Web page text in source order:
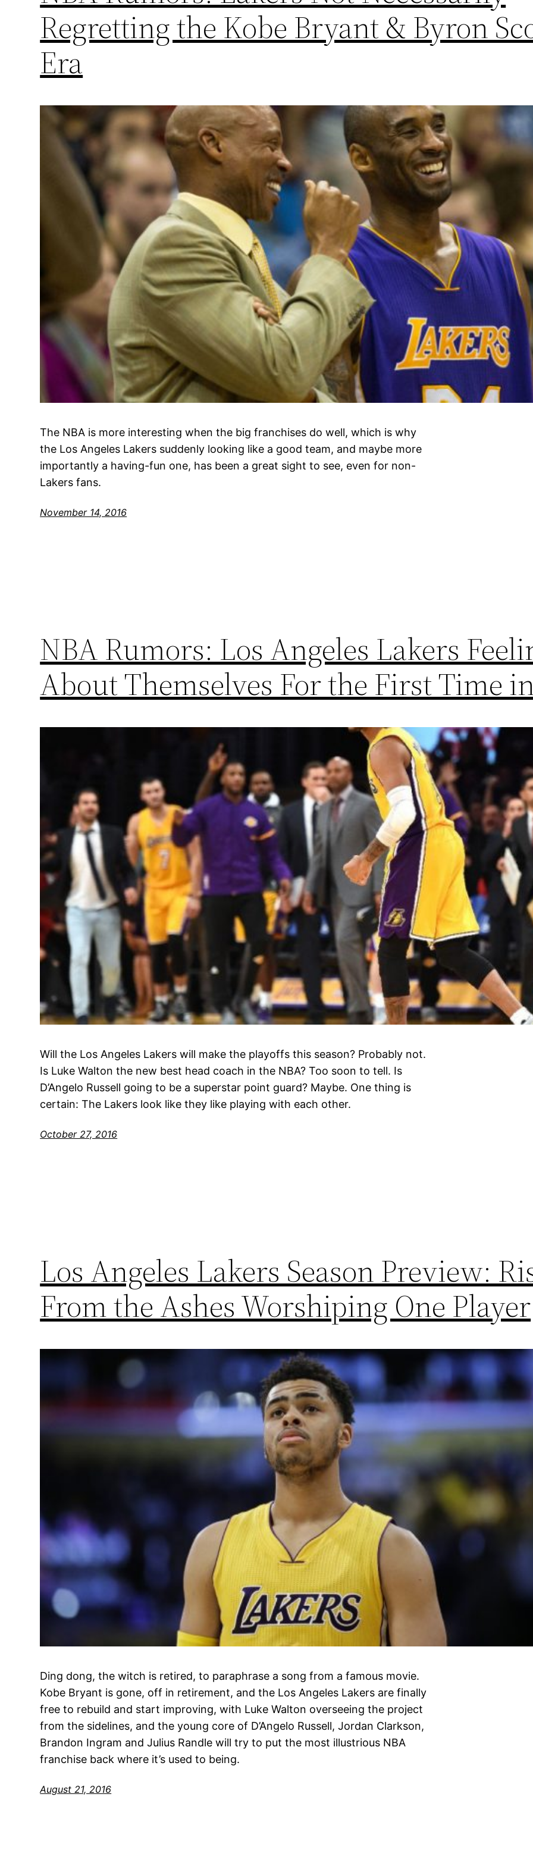
Regretting the Kobe Bryant & Byron
Era
The NBA is more interesting when the big franchises do well, which is why
the Los Angeles Lakers suddenly looking like a good team, and maybe more
importantly a having-fun one, has been a great sight to see, even for non-
Lakers fans.
November 14, 2016
NBA Rumors: Los Angeles Lakers
About Themselves For the First Time
Will the Los Angeles Lakers will make the playoffs this season? Probably not.
Is Luke Walton the new best head coach in the NBA? Too soon to tell. Is
D’Angelo Russell going to be a superstar point guard? Maybe. One thing is
certain: The Lakers look like they like playing with each other.
October 27, 2016
Los Angeles Lakers Season Preview:
From the Ashes Worshiping One Player
Ding dong, the witch is retired, to paraphrase a song from a famous movie.
Kobe Bryant is gone, off in retirement, and the Los Angeles Lakers are finally
free to rebuild and start improving, with Luke Walton overseeing the project
from the sidelines, and the young core of D’Angelo Russell, Jordan Clarkson,
Brandon Ingram and Julius Randle will try to put the most illustrious NBA
franchise back where it’s used to being.
August 21, 2016